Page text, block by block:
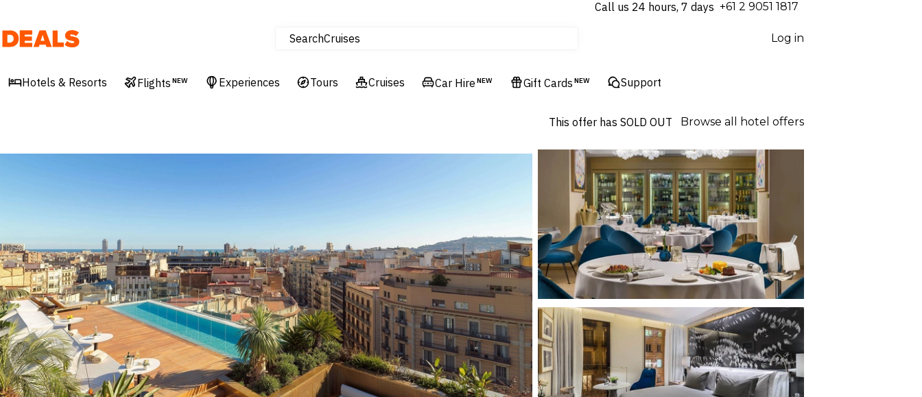
Call us 24 hours, 7 days ⁦+61 2 9051 1817⁩
Deals SearchFlights
Hotels & Resorts
Log in
Hotels & Resorts Flights NEW Experiences Tours Cruises Car Hire NEW Gift Cards NEW Support
This offer has SOLD OUT Browse all hotel offers